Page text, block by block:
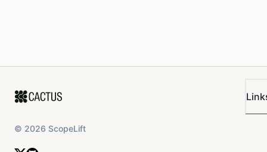
© 2026 ScopeLift